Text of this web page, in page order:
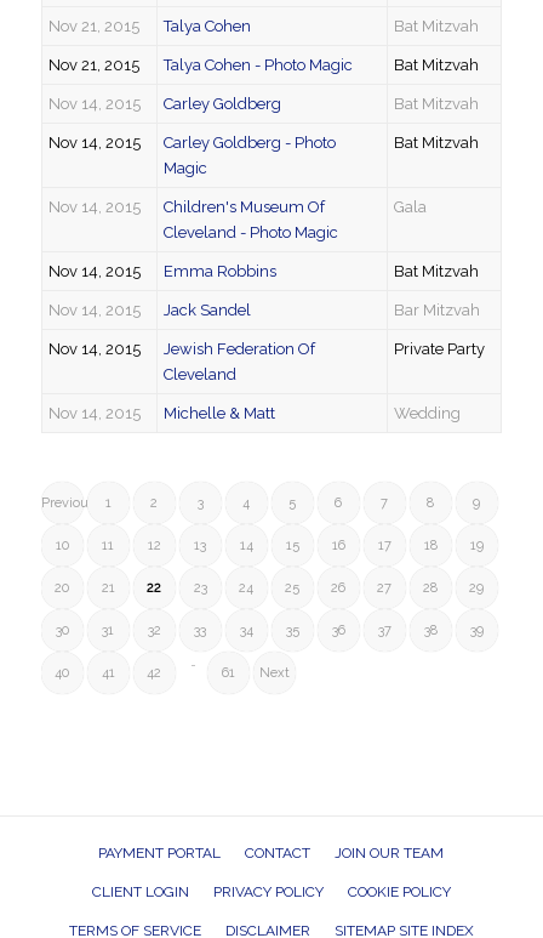
Nov 21, 2015 Talya Cohen Bat Mitzvah
Nov 21, 2015 Talya Cohen - Photo Magic Bat Mitzvah
Nov 14, 2015 Carley Goldberg Bat Mitzvah
Nov 14, 2015
Carley Goldberg - Photo
Magic
Bat Mitzvah
Nov 14, 2015
Children's Museum Of
Cleveland - Photo Magic
Gala
Nov 14, 2015 Emma Robbins Bat Mitzvah
Nov 14, 2015 Jack Sandel Bar Mitzvah
Nov 14, 2015
Jewish Federation Of
Cleveland
Private Party
Nov 14, 2015 Michelle & Matt Wedding
Previous 1 2 3 4 5 6 7 8 9
10 11 12 13 14 15 16 17 18 19
20 21 22 23 24 25 26 27 28 29
30 31 32 33 34 35 36 37 38 39
40 41 42
…
61 Next
PAYMENT PORTAL CONTACT JOIN OUR TEAM
CLIENT LOGIN PRIVACY POLICY COOKIE POLICY
TERMS OF SERVICE DISCLAIMER SITEMAP SITE INDEX